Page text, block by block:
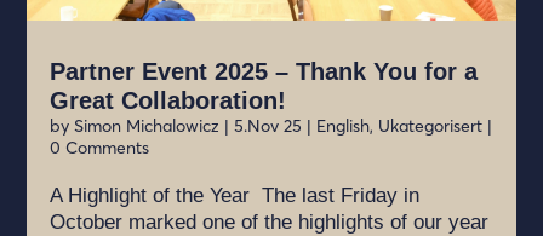
Partner Event 2025 – Thank You for a
Great Collaboration!
bySimon Michalowicz |5.Nov 25 | English, Ukategorisert |
0 Comments
A Highlight of the Year The last Friday in
October marked one of the highlights of our year